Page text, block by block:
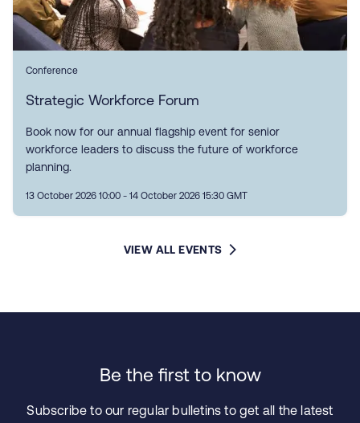
Conference
Strategic Workforce Forum
Book now for our annual flagship event for senior
workforce leaders to discuss the future of workforce
planning.
13 October 2026 10:00 - 14 October 2026 15:30 GMT
VIEW ALL EVENTS
Be the first to know
Subscribe to our regular bulletins to get all the latest